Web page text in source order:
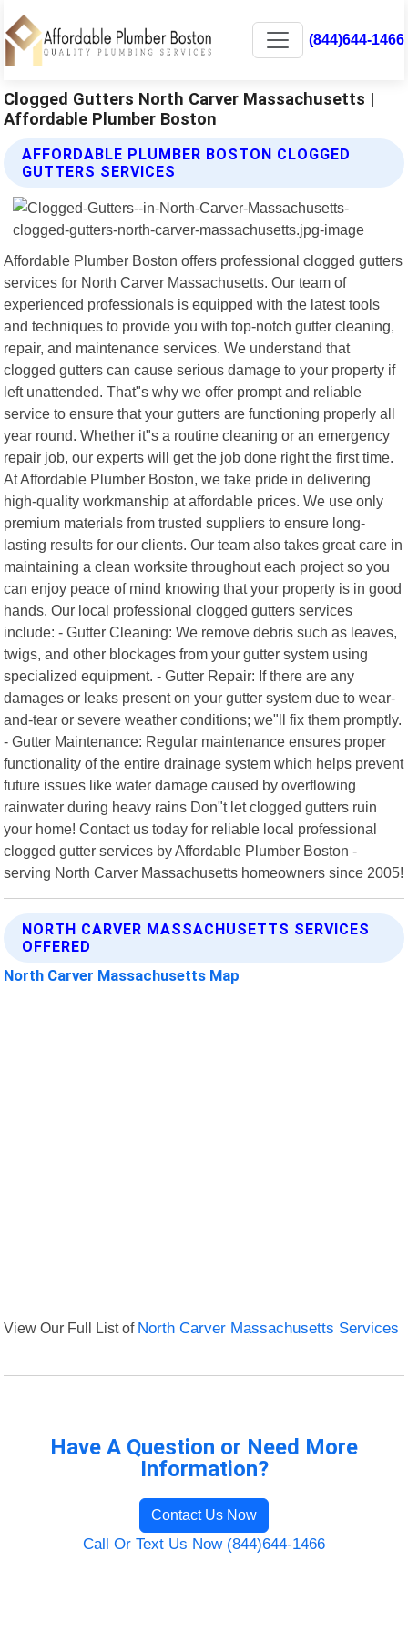
(844)644-1466
Clogged Gutters North Carver Massachusetts |
Affordable Plumber Boston
AFFORDABLE PLUMBER BOSTON CLOGGED
GUTTERS SERVICES
Affordable Plumber Boston offers professional clogged gutters
services for North Carver Massachusetts. Our team of
experienced professionals is equipped with the latest tools
and techniques to provide you with top-notch gutter cleaning,
repair, and maintenance services. We understand that
clogged gutters can cause serious damage to your property if
left unattended. That"s why we offer prompt and reliable
service to ensure that your gutters are functioning properly all
year round. Whether it"s a routine cleaning or an emergency
repair job, our experts will get the job done right the first time.
At Affordable Plumber Boston, we take pride in delivering
high-quality workmanship at affordable prices. We use only
premium materials from trusted suppliers to ensure long-
lasting results for our clients. Our team also takes great care in
maintaining a clean worksite throughout each project so you
can enjoy peace of mind knowing that your property is in good
hands. Our local professional clogged gutters services
include: - Gutter Cleaning: We remove debris such as leaves,
twigs, and other blockages from your gutter system using
specialized equipment. - Gutter Repair: If there are any
damages or leaks present on your gutter system due to wear-
and-tear or severe weather conditions; we"ll fix them promptly.
- Gutter Maintenance: Regular maintenance ensures proper
functionality of the entire drainage system which helps prevent
future issues like water damage caused by overflowing
rainwater during heavy rains Don"t let clogged gutters ruin
your home! Contact us today for reliable local professional
clogged gutter services by Affordable Plumber Boston -
serving North Carver Massachusetts homeowners since 2005!
NORTH CARVER MASSACHUSETTS SERVICES
OFFERED
North Carver Massachusetts Map
View Our Full List of North Carver Massachusetts Services
Have A Question or Need More
Information?
Contact Us Now
Call Or Text Us Now (844)644-1466